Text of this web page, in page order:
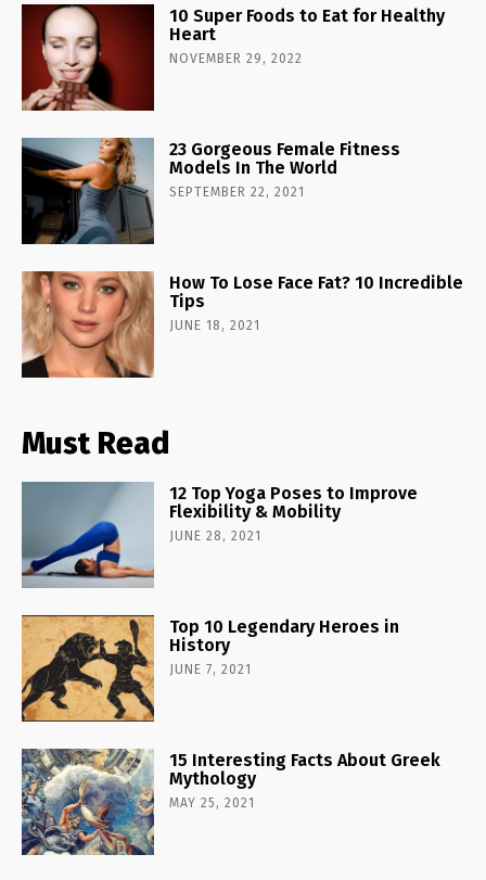
10 Super Foods to Eat for Healthy
Heart
NOVEMBER 29, 2022
23 Gorgeous Female Fitness
Models In The World
SEPTEMBER 22, 2021
How To Lose Face Fat? 10 Incredible
Tips
JUNE 18, 2021
Must Read
12 Top Yoga Poses to Improve
Flexibility & Mobility
JUNE 28, 2021
Top 10 Legendary Heroes in
History
JUNE 7, 2021
15 Interesting Facts About Greek
Mythology
MAY 25, 2021